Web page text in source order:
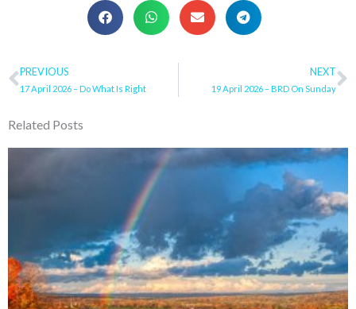
Prev
PREVIOUS
17 April 2026 – Do What Is Right
NEXT
19 April 2026 – BRD On Sunday
Related Posts
PagePagePage Page